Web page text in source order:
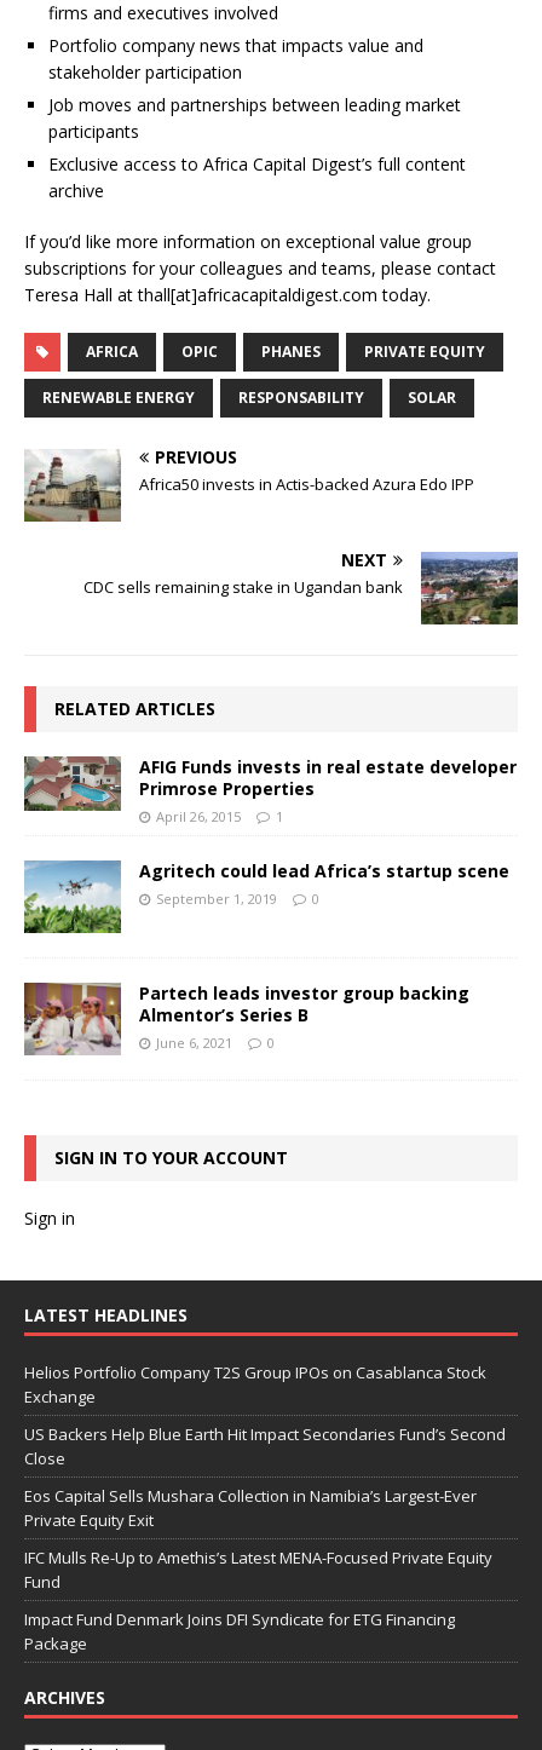
firms and executives involved
Portfolio company news that impacts value and
stakeholder participation
Job moves and partnerships between leading market
participants
Exclusive access to Africa Capital Digest’s full content
archive
If you’d like more information on exceptional value group
subscriptions for your colleagues and teams, please contact
Teresa Hall at thall[at]africacapitaldigest.com today.
AFRICA OPIC PHANES PRIVATE EQUITY
RENEWABLE ENERGY RESPONSABILITY SOLAR
PREVIOUS
Africa50 invests in Actis-backed Azura Edo IPP
NEXT
CDC sells remaining stake in Ugandan bank
RELATED ARTICLES
AFIG Funds invests in real estate developer
Primrose Properties
April 26, 2015 1
Agritech could lead Africa’s startup scene
September 1, 2019 0
Partech leads investor group backing
Almentor’s Series B
June 6, 2021 0
SIGN IN TO YOUR ACCOUNT
Sign in
LATEST HEADLINES
Helios Portfolio Company T2S Group IPOs on Casablanca Stock
Exchange
US Backers Help Blue Earth Hit Impact Secondaries Fund’s Second
Close
Eos Capital Sells Mushara Collection in Namibia’s Largest-Ever
Private Equity Exit
IFC Mulls Re-Up to Amethis’s Latest MENA-Focused Private Equity
Fund
Impact Fund Denmark Joins DFI Syndicate for ETG Financing
Package
ARCHIVES